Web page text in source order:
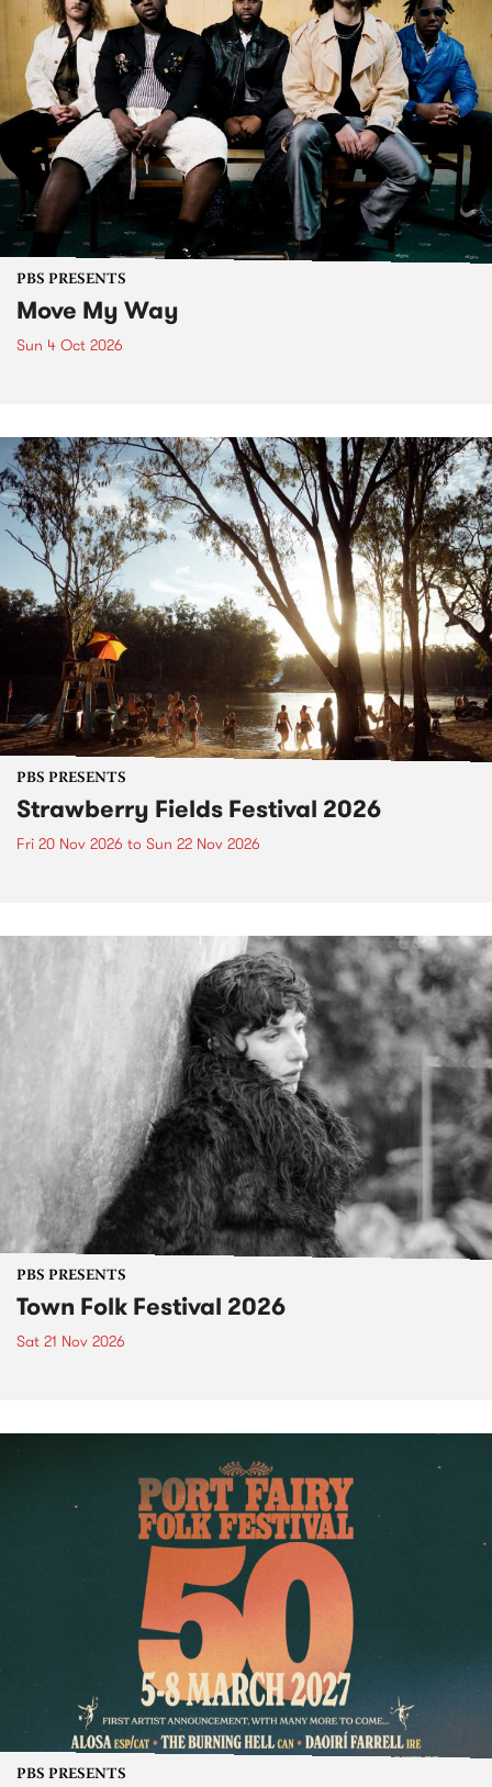
PBS PRESENTS
Move My Way
Sun 4 Oct 2026
PBS PRESENTS
Strawberry Fields Festival 2026
Fri 20 Nov 2026 to Sun 22 Nov 2026
PBS PRESENTS
Town Folk Festival 2026
Sat 21 Nov 2026
PBS PRESENTS